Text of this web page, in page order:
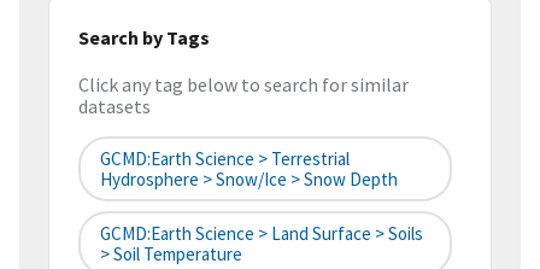
Search by Tags
Click any tag below to search for similar
datasets
GCMD:Earth Science > Terrestrial
Hydrosphere > Snow/Ice > Snow Depth
GCMD:Earth Science > Land Surface > Soils
> Soil Temperature